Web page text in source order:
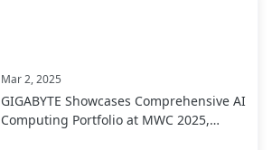
Mar 2, 2025
GIGABYTE Showcases Comprehensive AI
Computing Portfolio at MWC 2025,